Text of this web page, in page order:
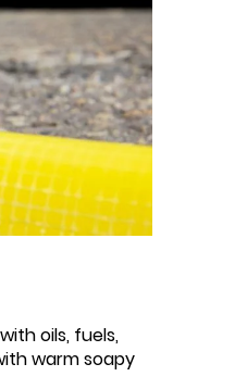
oils, fuels,
warm soapy